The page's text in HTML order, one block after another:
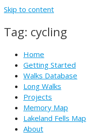
Skip to content
Tag: cycling
Home
Getting Started
Walks Database
Long Walks
Projects
Memory Map
Lakeland Fells Map
About